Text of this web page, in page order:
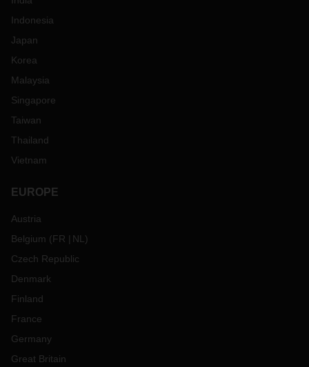
Indonesia
Japan
Korea
Malaysia
Singapore
Taiwan
Thailand
Vietnam
EUROPE
Austria
Belgium (FR NL )
Czech Republic
Denmark
Finland
France
Germany
Great Britain